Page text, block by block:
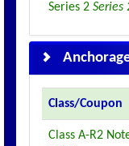
Series 2 Series
Class/Coupon
Class A-R2